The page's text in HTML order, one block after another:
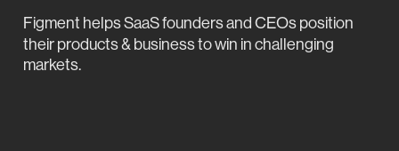
Figment helpsSaaS founders and CEOs position
their products & business to win in challenging
markets.